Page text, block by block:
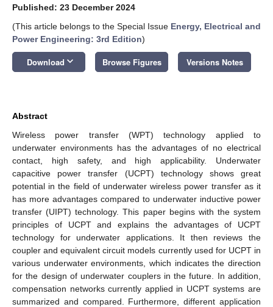
Published: 23 December 2024
(This article belongs to the Special Issue Energy, Electrical and
Power Engineering: 3rd Edition)
Download keyboard_arrow_down Browse Figures Versions Notes
Abstract
Wireless power transfer (WPT) technology applied to
underwater environments has the advantages of no electrical
contact, high safety, and high applicability. Underwater
capacitive power transfer (UCPT) technology shows great
potential in the field of underwater wireless power transfer as it
has more advantages compared to underwater inductive power
transfer (UIPT) technology. This paper begins with the system
principles of UCPT and explains the advantages of UCPT
technology for underwater applications. It then reviews the
coupler and equivalent circuit models currently used for UCPT in
various underwater environments, which indicates the direction
for the design of underwater couplers in the future. In addition,
compensation networks currently applied in UCPT systems are
summarized and compared. Furthermore, different application